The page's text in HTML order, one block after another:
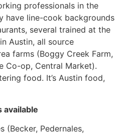
professionals in the
have line-cook backgrounds
several trained at the
Austin, all source
farms (Boggy Creek Farm,
Co-op, Central Market).
food. It’s Austin food,
available
(Becker, Pedernales,